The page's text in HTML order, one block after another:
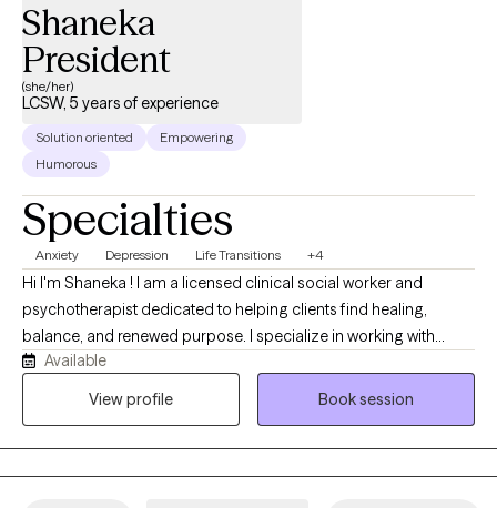
Shaneka
President
(she/her)
LCSW, 5 years of experience
Solution oriented
Empowering
Humorous
Specialties
Anxiety Depression Life Transitions +4
Hi I'm Shaneka ! I am a licensed clinical social worker and
psychotherapist dedicated to helping clients find healing,
balance, and renewed purpose. I specialize in working with
Black women, single mothers, and survivors of domestic
violence and trauma who are navigating stress, anxiety, life
Available
View profile
Book session